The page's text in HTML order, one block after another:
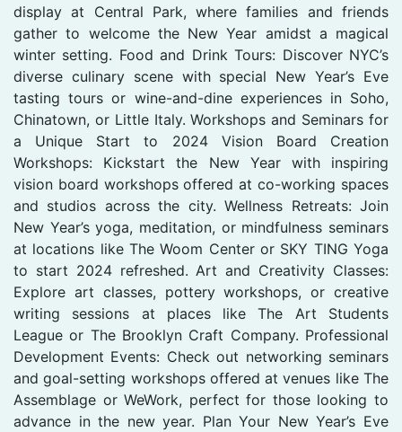
display at Central Park, where families and friends
gather to welcome the New Year amidst a magical
winter setting. Food and Drink Tours: Discover NYC’s
diverse culinary scene with special New Year’s Eve
tasting tours or wine-and-dine experiences in Soho,
Chinatown, or Little Italy. Workshops and Seminars for
a Unique Start to 2024 Vision Board Creation
Workshops: Kickstart the New Year with inspiring
vision board workshops offered at co-working spaces
and studios across the city. Wellness Retreats: Join
New Year’s yoga, meditation, or mindfulness seminars
at locations like The Woom Center or SKY TING Yoga
to start 2024 refreshed. Art and Creativity Classes:
Explore art classes, pottery workshops, or creative
writing sessions at places like The Art Students
League or The Brooklyn Craft Company. Professional
Development Events: Check out networking seminars
and goal-setting workshops offered at venues like The
Assemblage or WeWork, perfect for those looking to
advance in the new year. Plan Your New Year’s Eve